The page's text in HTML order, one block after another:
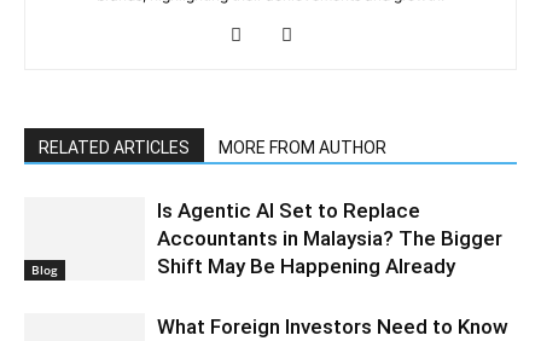
RELATED ARTICLES MORE FROM AUTHOR
Blog
Is Agentic AI Set to Replace
Accountants in Malaysia? The Bigger
Shift May Be Happening Already
What Foreign Investors Need to Know